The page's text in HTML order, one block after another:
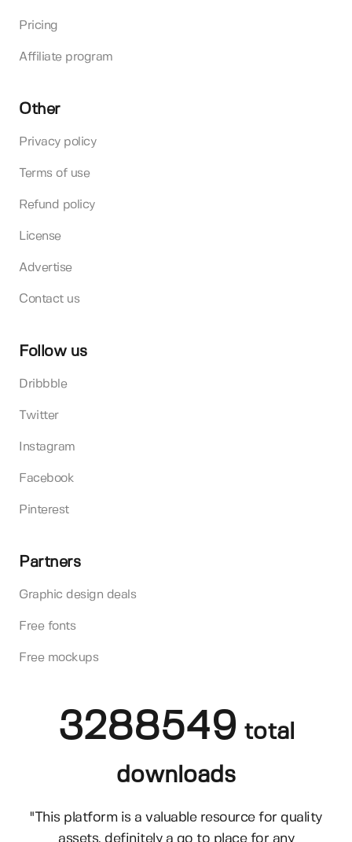
Pricing
Affiliate program
Other
Privacy policy
Terms of use
Refund policy
License
Advertise
Contact us
Follow us
Dribbble
Twitter
Instagram
Facebook
Pinterest
Partners
Graphic design deals
Free fonts
Free mockups
3288549 total
downloads
"This platform is a valuable resource for quality
assets, definitely a go to place for any